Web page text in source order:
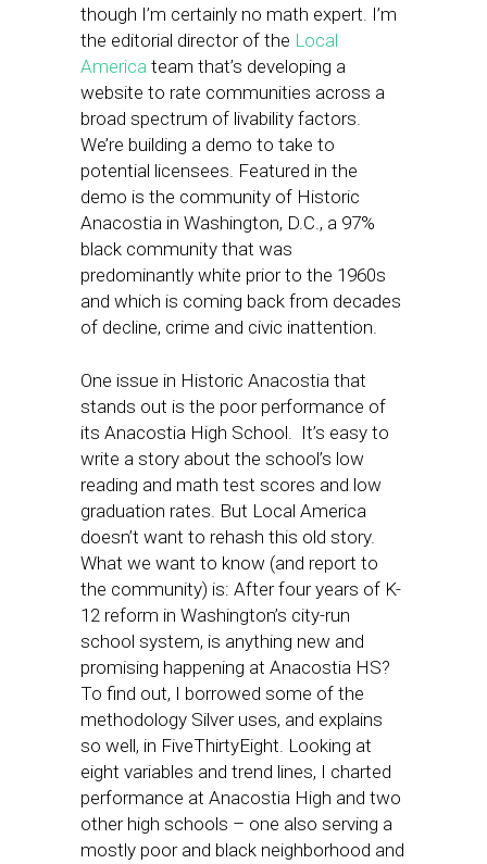
though I’m certainly no math expert. I’m
the editorial director of the Local
America team that’s developing a
website to rate communities across a
broad spectrum of livability factors.
We’re building a demo to take to
potential licensees. Featured in the
demo is the community of Historic
Anacostia in Washington, D.C., a 97%
black community that was
predominantly white prior to the 1960s
and which is coming back from decades
of decline, crime and civic inattention.
One issue in Historic Anacostia that
stands out is the poor performance of
its Anacostia High School. It’s easy to
write a story about the school’s low
reading and math test scores and low
graduation rates. But Local America
doesn’t want to rehash this old story.
What we want to know (and report to
the community) is: After four years of K-
12 reform in Washington’s city-run
school system, is anything new and
promising happening at Anacostia HS?
To find out, I borrowed some of the
methodology Silver uses, and explains
so well, in FiveThirtyEight. Looking at
eight variables and trend lines, I charted
performance at Anacostia High and two
other high schools – one also serving a
mostly poor and black neighborhood and